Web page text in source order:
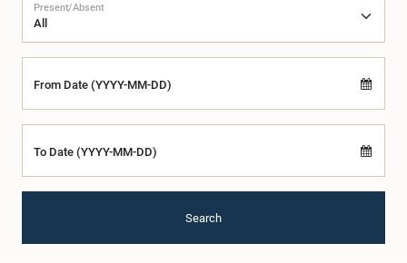
Present/Absent
From Date (YYYY-MM-DD)
To Date (YYYY-MM-DD)
Search